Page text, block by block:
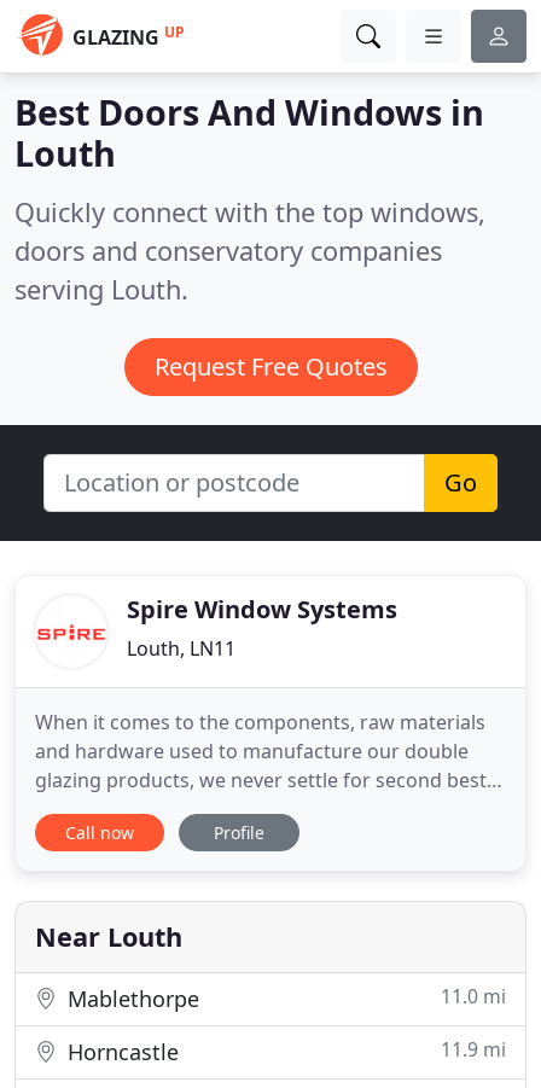
GLAZING UP
Best Doors And Windows in
Louth
Quickly connect with the top windows,
doors and conservatory companies
serving Louth.
Request Free Quotes
Go
Spire Window Systems
Louth, LN11
When it comes to the components, raw materials
and hardware used to manufacture our double
glazing products, we never settle for second best
and neither should you. Achieving the high spec
and enhanced security (Secured by Design) that
history would not be possible with inferior, cheap
Call now Profile
Near Louth
Mablethorpe 11.0 mi
Horncastle 11.9 mi